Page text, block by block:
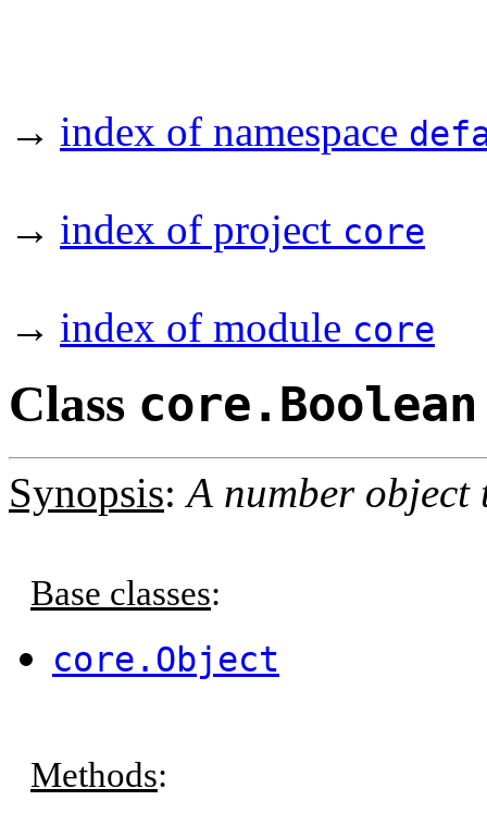
→ index of namespace
→ index of project core
→ index of module core
Class core.Boolean
Synopsis:A number
Base classes:
core.Object
Methods: